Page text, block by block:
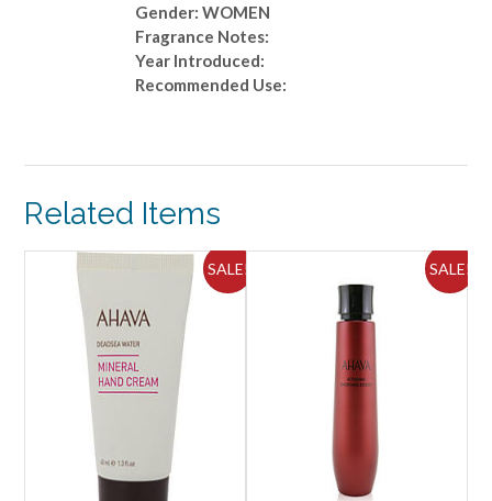
Gender: WOMEN
Fragrance Notes:
Year Introduced:
Recommended Use:
Related Items
SALE! SALE!